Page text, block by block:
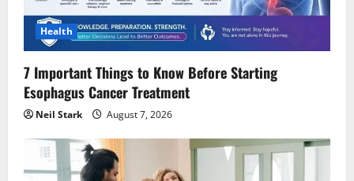
Health
7 Important Things to Know Before Starting
Esophagus Cancer Treatment
Neil Stark August 7, 2026